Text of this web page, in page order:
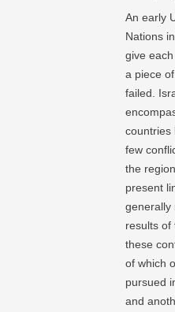
An early
Nations
give
a piece
failed.
countries
few
the
present
generally
results of
these
of which
pursued
and